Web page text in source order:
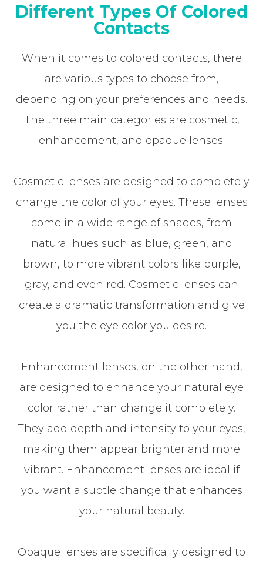
Different Types Of Colored
Contacts
When it comes to colored contacts, there
are various types to choose from,
depending on your preferences and needs.
The three main categories are cosmetic,
enhancement, and opaque lenses.
Cosmetic lenses are designed to completely
change the color of your eyes. These lenses
come in a wide range of shades, from
natural hues such as blue, green, and
brown, to more vibrant colors like purple,
gray, and even red. Cosmetic lenses can
create a dramatic transformation and give
you the eye color you desire.
Enhancement lenses, on the other hand,
are designed to enhance your natural eye
color rather than change it completely.
They add depth and intensity to your eyes,
making them appear brighter and more
vibrant. Enhancement lenses are ideal if
you want a subtle change that enhances
your natural beauty.
Opaque lenses are specifically designed to